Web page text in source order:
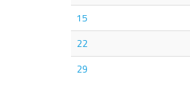
15
22
29